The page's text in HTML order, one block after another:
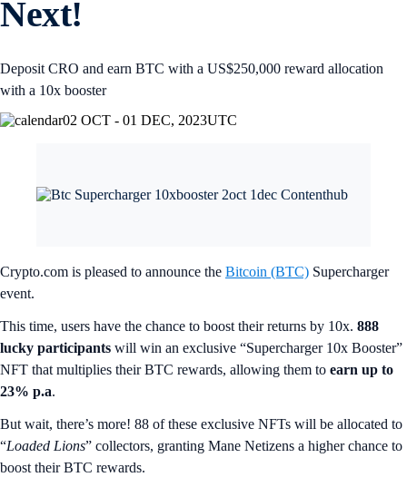
Next!
Deposit CRO and earn BTC with a US$250,000 reward allocation
with a 10x booster
02 OCT - 01 DEC, 2023UTC
Crypto.com is pleased to announce the Bitcoin (BTC) Supercharger
event.
This time, users have the chance to boost their returns by 10x. 888
lucky participants will win an exclusive “Supercharger 10x Booster”
NFT that multiplies their BTC rewards, allowing them to earn up to
23% p.a.
But wait, there’s more! 88 of these exclusive NFTs will be allocated to
“Loaded Lions” collectors, granting Mane Netizens a higher chance to
boost their BTC rewards.